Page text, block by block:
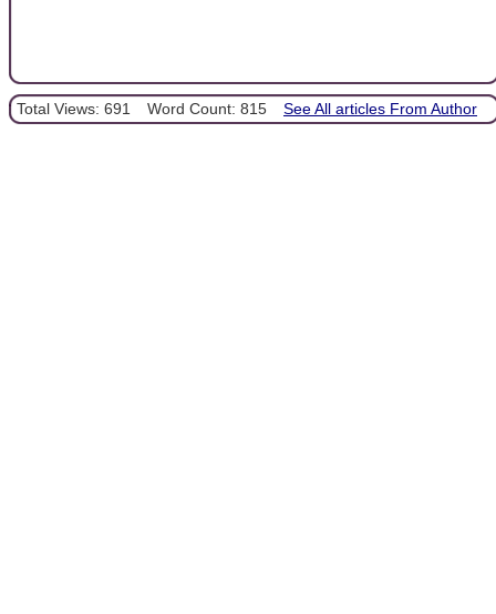
Total Views: 691 Word Count: 815 See All articles From Author